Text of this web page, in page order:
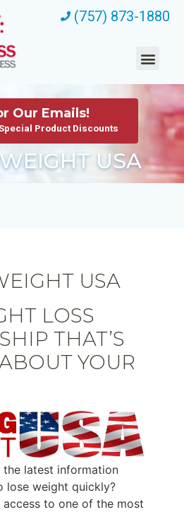
(757) 873-1880
USA
Our Emails!
Product Discounts
USA
LOSS
THAT’S
YOUR
the latest information
lose weight quickly?
to one of the most